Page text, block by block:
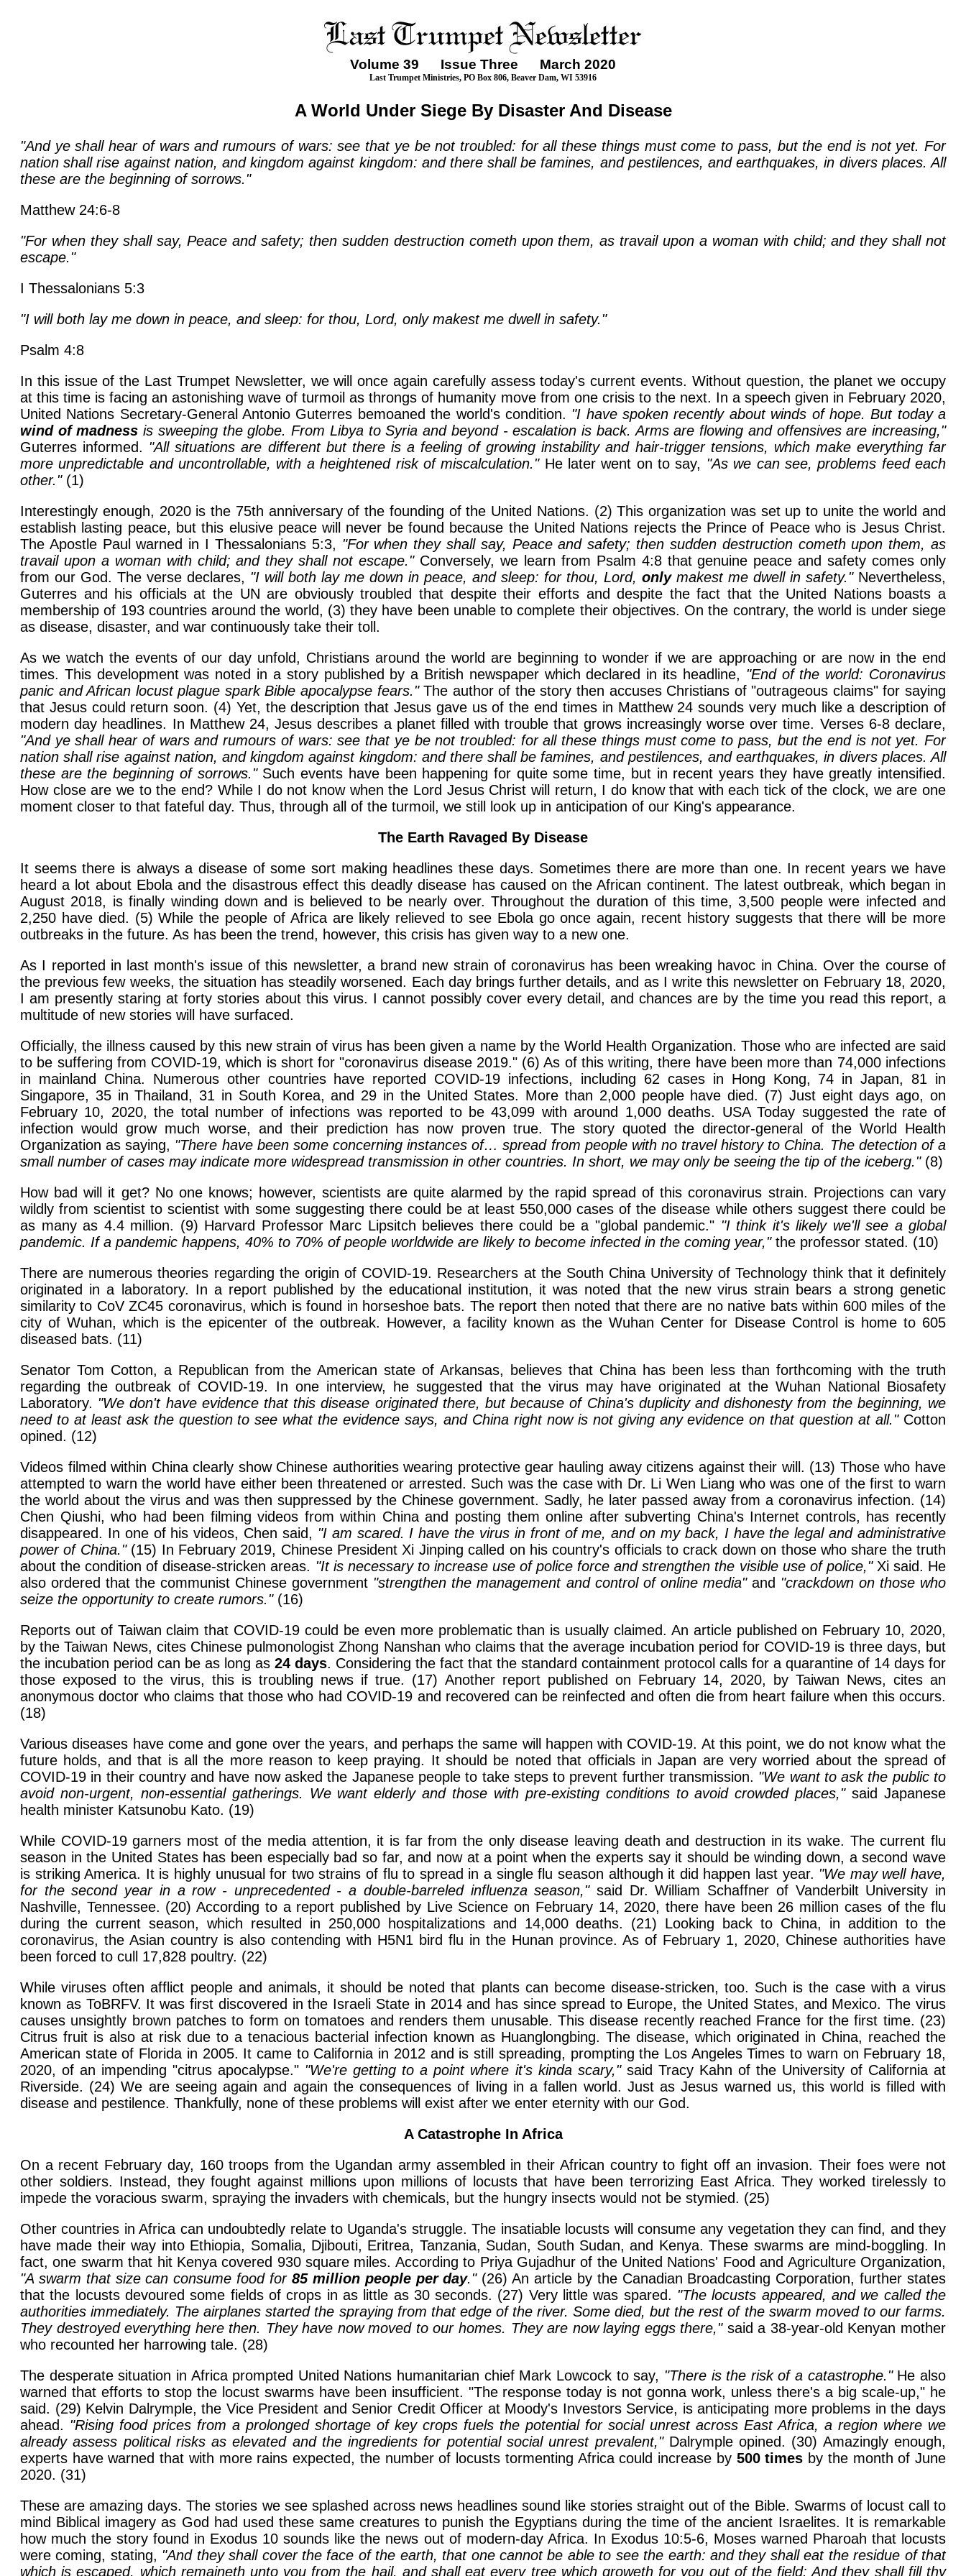
Volume 39 Issue Three March 2020
Last Trumpet Ministries, PO Box 806, Beaver Dam, WI 53916
A World Under Siege By Disaster And Disease
"And ye shall hear of wars and rumours of wars: see that ye be not troubled: for all these things must come to pass, but the end is not yet. For
nation shall rise against nation, and kingdom against kingdom: and there shall be famines, and pestilences, and earthquakes, in divers places. All
these are the beginning of sorrows."
Matthew 24:6-8
"For when they shall say, Peace and safety; then sudden destruction cometh upon them, as travail upon a woman with child; and they shall not
escape."
I Thessalonians 5:3
"I will both lay me down in peace, and sleep: for thou, Lord, only makest me dwell in safety."
Psalm 4:8
In this issue of the Last Trumpet Newsletter, we will once again carefully assess today's current events. Without question, the planet we occupy
at this time is facing an astonishing wave of turmoil as throngs of humanity move from one crisis to the next. In a speech given in February 2020,
United Nations Secretary-General Antonio Guterres bemoaned the world's condition. "I have spoken recently about winds of hope. But today a
wind of madness is sweeping the globe. From Libya to Syria and beyond - escalation is back. Arms are flowing and offensives are increasing,"
Guterres informed. "All situations are different but there is a feeling of growing instability and hair-trigger tensions, which make everything far
more unpredictable and uncontrollable, with a heightened risk of miscalculation."He later went on to say, "As we can see, problems feed each
other." (1)
Interestingly enough, 2020 is the 75th anniversary of the founding of the United Nations. (2) This organization was set up to unite the world and
establish lasting peace, but this elusive peace will never be found because the United Nations rejects the Prince of Peace who is Jesus Christ.
The Apostle Paul warned in I Thessalonians 5:3, "For when they shall say, Peace and safety; then sudden destruction cometh upon them, as
travail upon a woman with child; and they shall not escape."Conversely, we learn from Psalm 4:8 that genuine peace and safety comes only
from our God. The verse declares, "I will both lay me down in peace, and sleep: for thou, Lord, onlymakest me dwell in safety."Nevertheless,
Guterres and his officials at the UN are obviously troubled that despite their efforts and despite the fact that the United Nations boasts a
membership of 193 countries around the world, (3) they have been unable to complete their objectives. On the contrary, the world is under siege
as disease, disaster, and war continuously take their toll.
As we watch the events of our day unfold, Christians around the world are beginning to wonder if we are approaching or are now in the end
times. This development was noted in a story published by a British newspaper which declared in its headline, "End of the world: Coronavirus
panic and African locust plague spark Bible apocalypse fears."The author of the story then accuses Christians of "outrageous claims" for saying
that Jesus could return soon. (4) Yet, the description that Jesus gave us of the end times in Matthew 24 sounds very much like a description of
modern day headlines. In Matthew 24, Jesus describes a planet filled with trouble that grows increasingly worse over time. Verses 6-8 declare,
"And ye shall hear of wars and rumours of wars: see that ye be not troubled: for all these things must come to pass, but the end is not yet. For
nation shall rise against nation, and kingdom against kingdom: and there shall be famines, and pestilences, and earthquakes, in divers places. All
these are the beginning of sorrows."Such events have been happening for quite some time, but in recent years they have greatly intensified.
How close are we to the end? While I do not know when the Lord Jesus Christ will return, I do know that with each tick of the clock, we are one
moment closer to that fateful day. Thus, through all of the turmoil, we still look up in anticipation of our King's appearance.
The Earth Ravaged By Disease
It seems there is always a disease of some sort making headlines these days. Sometimes there are more than one. In recent years we have
heard a lot about Ebola and the disastrous effect this deadly disease has caused on the African continent. The latest outbreak, which began in
August 2018, is finally winding down and is believed to be nearly over. Throughout the duration of this time, 3,500 people were infected and
2,250 have died. (5) While the people of Africa are likely relieved to see Ebola go once again, recent history suggests that there will be more
outbreaks in the future. As has been the trend, however, this crisis has given way to a new one.
As I reported in last month's issue of this newsletter, a brand new strain of coronavirus has been wreaking havoc in China. Over the course of
the previous few weeks, the situation has steadily worsened. Each day brings further details, and as I write this newsletter on February 18, 2020,
I am presently staring at forty stories about this virus. I cannot possibly cover every detail, and chances are by the time you read this report, a
multitude of new stories will have surfaced.
Officially, the illness caused by this new strain of virus has been given a name by the World Health Organization. Those who are infected are said
to be suffering from COVID-19, which is short for "coronavirus disease 2019." (6) As of this writing, there have been more than 74,000 infections
in mainland China. Numerous other countries have reported COVID-19 infections, including 62 cases in Hong Kong, 74 in Japan, 81 in
Singapore, 35 in Thailand, 31 in South Korea, and 29 in the United States. More than 2,000 people have died. (7) Just eight days ago, on
February 10, 2020, the total number of infections was reported to be 43,099 with around 1,000 deaths. USA Today suggested the rate of
infection would grow much worse, and their prediction has now proven true. The story quoted the director-general of the World Health
Organization as saying, "There have been some concerning instances of… spread from people with no travel history to China. The detection of a
small number of cases may indicate more widespread transmission in other countries. In short, we may only be seeing the tip of the iceberg."(8)
How bad will it get? No one knows; however, scientists are quite alarmed by the rapid spread of this coronavirus strain. Projections can vary
wildly from scientist to scientist with some suggesting there could be at least 550,000 cases of the disease while others suggest there could be
as many as 4.4 million. (9) Harvard Professor Marc Lipsitch believes there could be a "global pandemic." "I think it's likely we'll see a global
pandemic. If a pandemic happens, 40% to 70% of people worldwide are likely to become infected in the coming year,"the professor stated. (10)
There are numerous theories regarding the origin of COVID-19. Researchers at the South China University of Technology think that it definitely
originated in a laboratory. In a report published by the educational institution, it was noted that the new virus strain bears a strong genetic
similarity to CoV ZC45 coronavirus, which is found in horseshoe bats. The report then noted that there are no native bats within 600 miles of the
city of Wuhan, which is the epicenter of the outbreak. However, a facility known as the Wuhan Center for Disease Control is home to 605
diseased bats. (11)
Senator Tom Cotton, a Republican from the American state of Arkansas, believes that China has been less than forthcoming with the truth
regarding the outbreak of COVID-19. In one interview, he suggested that the virus may have originated at the Wuhan National Biosafety
Laboratory. "We don't have evidence that this disease originated there, but because of China's duplicity and dishonesty from the beginning, we
need to at least ask the question to see what the evidence says, and China right now is not giving any evidence on that question at all."Cotton
opined. (12)
Videos filmed within China clearly show Chinese authorities wearing protective gear hauling away citizens against their will. (13) Those who have
attempted to warn the world have either been threatened or arrested. Such was the case with Dr. Li Wen Liang who was one of the first to warn
the world about the virus and was then suppressed by the Chinese government. Sadly, he later passed away from a coronavirus infection. (14)
Chen Qiushi, who had been filming videos from within China and posting them online after subverting China's Internet controls, has recently
disappeared. In one of his videos, Chen said, "I am scared. I have the virus in front of me, and on my back, I have the legal and administrative
power of China."(15) In February 2019, Chinese President Xi Jinping called on his country's officials to crack down on those who share the truth
about the condition of disease-stricken areas. "It is necessary to increase use of police force and strengthen the visible use of police,"Xi said. He
also ordered that the communist Chinese government "strengthen the management and control of online media"and "crackdown on those who
seize the opportunity to create rumors."(16)
Reports out of Taiwan claim that COVID-19 could be even more problematic than is usually claimed. An article published on February 10, 2020,
by the Taiwan News, cites Chinese pulmonologist Zhong Nanshan who claims that the average incubation period for COVID-19 is three days, but
the incubation period can be as long as 24 days. Considering the fact that the standard containment protocol calls for a quarantine of 14 days for
those exposed to the virus, this is troubling news if true. (17) Another report published on February 14, 2020, by Taiwan News, cites an
anonymous doctor who claims that those who had COVID-19 and recovered can be reinfected and often die from heart failure when this occurs.
(18)
Various diseases have come and gone over the years, and perhaps the same will happen with COVID-19. At this point, we do not know what the
future holds, and that is all the more reason to keep praying. It should be noted that officials in Japan are very worried about the spread of
COVID-19 in their country and have now asked the Japanese people to take steps to prevent further transmission. "We want to ask the public to
avoid non-urgent, non-essential gatherings. We want elderly and those with pre-existing conditions to avoid crowded places,"said Japanese
health minister Katsunobu Kato. (19)
While COVID-19 garners most of the media attention, it is far from the only disease leaving death and destruction in its wake. The current flu
season in the United States has been especially bad so far, and now at a point when the experts say it should be winding down, a second wave
is striking America. It is highly unusual for two strains of flu to spread in a single flu season although it did happen last year. "We may well have,
for the second year in a row - unprecedented - a double-barreled influenza season,"said Dr. William Schaffner of Vanderbilt University in
Nashville, Tennessee. (20) According to a report published by Live Science on February 14, 2020, there have been 26 million cases of the flu
during the current season, which resulted in 250,000 hospitalizations and 14,000 deaths. (21) Looking back to China, in addition to the
coronavirus, the Asian country is also contending with H5N1 bird flu in the Hunan province. As of February 1, 2020, Chinese authorities have
been forced to cull 17,828 poultry. (22)
While viruses often afflict people and animals, it should be noted that plants can become disease-stricken, too. Such is the case with a virus
known as ToBRFV. It was first discovered in the Israeli State in 2014 and has since spread to Europe, the United States, and Mexico. The virus
causes unsightly brown patches to form on tomatoes and renders them unusable. This disease recently reached France for the first time. (23)
Citrus fruit is also at risk due to a tenacious bacterial infection known as Huanglongbing. The disease, which originated in China, reached the
American state of Florida in 2005. It came to California in 2012 and is still spreading, prompting the Los Angeles Times to warn on February 18,
2020, of an impending "citrus apocalypse." "We're getting to a point where it's kinda scary,"said Tracy Kahn of the University of California at
Riverside. (24) We are seeing again and again the consequences of living in a fallen world. Just as Jesus warned us, this world is filled with
disease and pestilence. Thankfully, none of these problems will exist after we enter eternity with our God.
A Catastrophe In Africa
On a recent February day, 160 troops from the Ugandan army assembled in their African country to fight off an invasion. Their foes were not
other soldiers. Instead, they fought against millions upon millions of locusts that have been terrorizing East Africa. They worked tirelessly to
impede the voracious swarm, spraying the invaders with chemicals, but the hungry insects would not be stymied. (25)
Other countries in Africa can undoubtedly relate to Uganda's struggle. The insatiable locusts will consume any vegetation they can find, and they
have made their way into Ethiopia, Somalia, Djibouti, Eritrea, Tanzania, Sudan, South Sudan, and Kenya. These swarms are mind-boggling. In
fact, one swarm that hit Kenya covered 930 square miles. According to Priya Gujadhur of the United Nations' Food and Agriculture Organization,
"A swarm that size can consume food for 85 million people per day."(26) An article by the Canadian Broadcasting Corporation, further states
that the locusts devoured some fields of crops in as little as 30 seconds. (27) Very little was spared. "The locusts appeared, and we called the
authorities immediately. The airplanes started the spraying from that edge of the river. Some died, but the rest of the swarm moved to our farms.
They destroyed everything here then. They have now moved to our homes. They are now laying eggs there,"said a 38-year-old Kenyan mother
who recounted her harrowing tale. (28)
The desperate situation in Africa prompted United Nations humanitarian chief Mark Lowcock to say, "There is the risk of a catastrophe."He also
warned that efforts to stop the locust swarms have been insufficient. "The response today is not gonna work, unless there's a big scale-up," he
said. (29) Kelvin Dalrymple, the Vice President and Senior Credit Officer at Moody's Investors Service, is anticipating more problems in the days
ahead. "Rising food prices from a prolonged shortage of key crops fuels the potential for social unrest across East Africa, a region where we
already assess political risks as elevated and the ingredients for potential social unrest prevalent,"Dalrymple opined. (30) Amazingly enough,
experts have warned that with more rains expected, the number of locusts tormenting Africa could increase by 500 times by the month of June
2020. (31)
These are amazing days. The stories we see splashed across news headlines sound like stories straight out of the Bible. Swarms of locust call to
mind Biblical imagery as God had used these same creatures to punish the Egyptians during the time of the ancient Israelites. It is remarkable
how much the story found in Exodus 10 sounds like the news out of modern-day Africa. In Exodus 10:5-6, Moses warned Pharoah that locusts
were coming, stating, "And they shall cover the face of the earth, that one cannot be able to see the earth: and they shall eat the residue of that
which is escaped, which remaineth unto you from the hail, and shall eat every tree which groweth for you out of the field: And they shall fill thy